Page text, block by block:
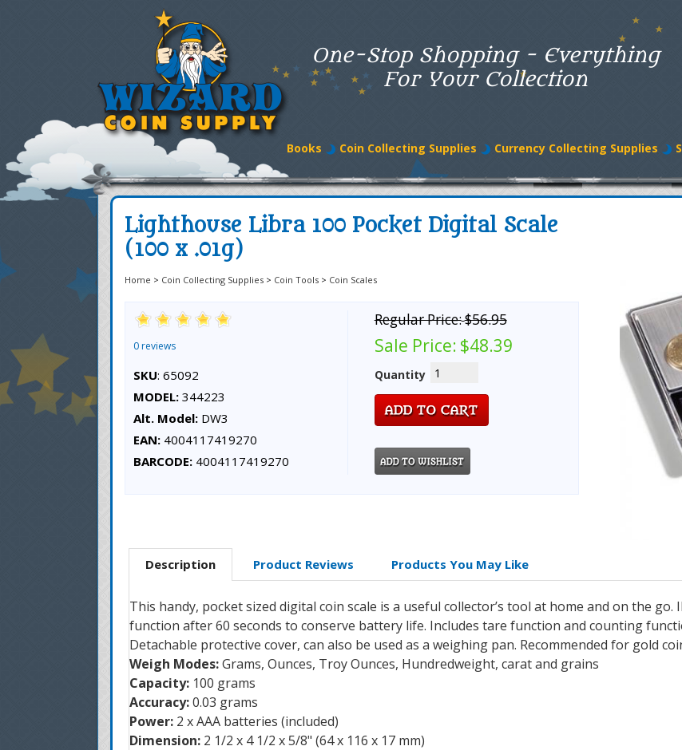
One-Stop Shopping - Everything
For Your Collection
Books Coin Collecting Supplies Currency Collecting Supplies
Lighthouse Libra 100 Pocket Digital Scale
(100 x .01g)
Home > Coin Collecting Supplies > Coin Tools > Coin Scales
0 reviews
SKU: 65092
MODEL: 344223
Alt. Model: DW3
EAN: 4004117419270
BARCODE: 4004117419270
Regular Price:$56.95
Sale Price: $48.39
Quantity
Description Product Reviews Products You May Like
This handy, pocket sized digital coin scale is a useful collector’s tool at home and on the
function after 60 seconds to conserve battery life. Includes tare function and counting
Detachable protective cover, can also be used as a weighing pan. Recommended for gold
Weigh Modes:Grams, Ounces, Troy Ounces, Hundredweight, carat and grains
Capacity: 100 grams
Accuracy:0.03 grams
Power: 2 x AAA batteries (included)
Dimension: 2 1/2 x 4 1/2 x 5/8" (64 x 116 x 17 mm)